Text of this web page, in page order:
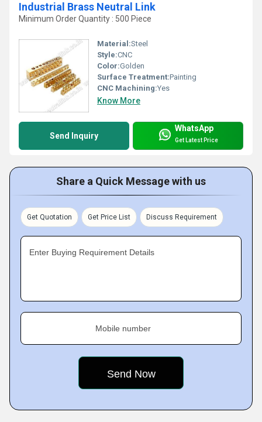
Industrial Brass Neutral Link
Minimum Order Quantity : 500 Piece
Material:Steel
Style:CNC
Color:Golden
Surface Treatment:Painting
CNC Machining:Yes
Know More
Send Inquiry
WhatsApp
Get Latest Price
Share a Quick Message with us
Get Quotation Get Price List Discuss Requirement
Enter Buying Requirement Details
Mobile number